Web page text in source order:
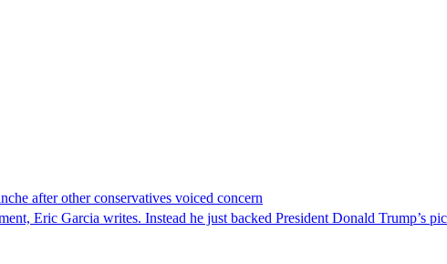
after other conservatives voiced concern
Eric Garcia writes. Instead he just backed President Donald Trump’s